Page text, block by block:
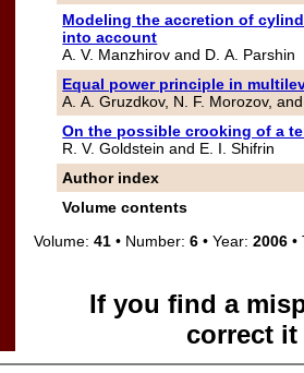
Modeling the accretion of
into account
A. V. Manzhirov and D. A. Parshin
Equal power principle in
A. A. Gruzdkov, N. F. Morozov,
On the possible crooking of a
R. V. Goldstein and E. I. Shifrin
Author index
Volume contents
Volume:41 • Number:6 • Year:2006 •
If you find a
correct